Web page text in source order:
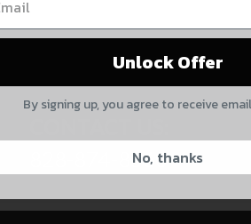
828-874-8560
Yes, I understand
Unlock Offer
By signing up, you agree to receive
No, thanks